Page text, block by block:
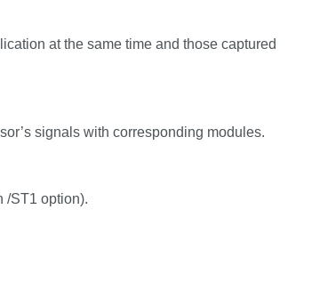
at the same time and those captured
signals with corresponding modules.
/ST1 option).